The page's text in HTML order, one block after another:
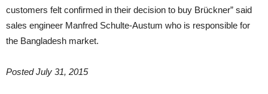
customers felt confirmed in their decision to buy Brückner” said
sales engineer Manfred Schulte-Austum who is responsible for
the Bangladesh market.
Posted July 31, 2015